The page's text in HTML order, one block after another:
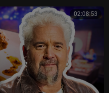
02:08:53